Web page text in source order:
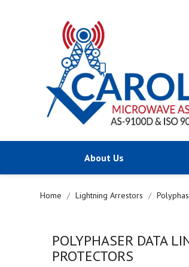
About Us
Home Lightning Arrestors
POLYPHASER DATA
PROTECTORS